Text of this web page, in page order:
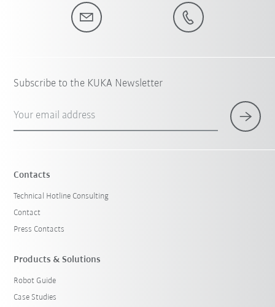
Subscribe to the KUKA Newsletter
Your email address
Contacts
Technical Hotline Consulting
Contact
Press Contacts
Products & Solutions
Robot Guide
Case Studies